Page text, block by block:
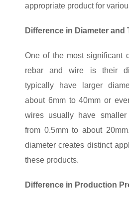
appropriate product for
Difference in Diameter and
One of the most significant
rebar and wire is their
typically have larger
about 6mm to 40mm or
wires usually have smaller
from 0.5mm to about
diameter creates distinct
these products.
Difference in Production